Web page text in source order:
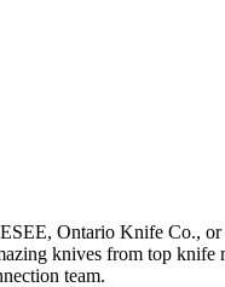
Ontario Knife Co.,
knives from top
team.